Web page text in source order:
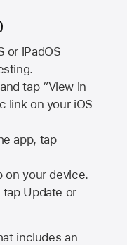
or iPadOS
tap “View in
link on your iOS
app, tap
on your device.
tap Update or
includes an